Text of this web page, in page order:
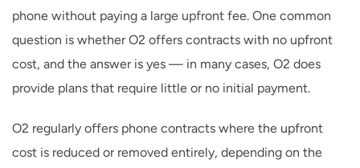
phone without paying a large upfront fee. One common
question is whether O2 offers contracts with no upfront
cost, and the answer is yes — in many cases, O2 does
provide plans that require little or no initial payment.
O2 regularly offers phone contracts where the upfront
cost is reduced or removed entirely, depending on the